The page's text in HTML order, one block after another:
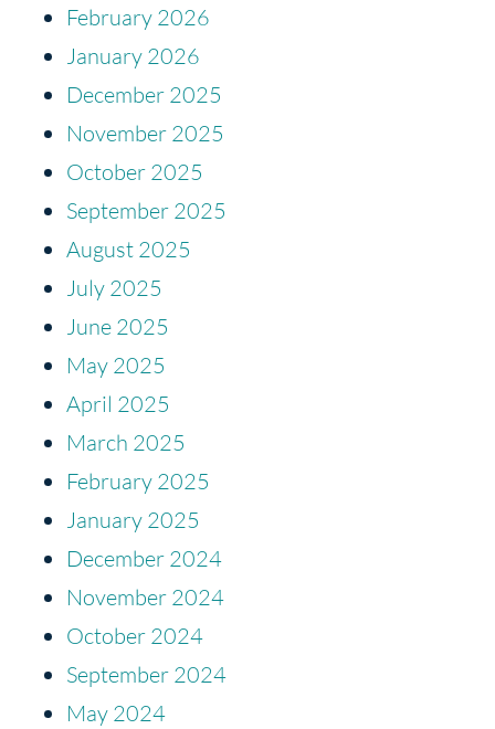
February 2026
January 2026
December 2025
November 2025
October 2025
September 2025
August 2025
July 2025
June 2025
May 2025
April 2025
March 2025
February 2025
January 2025
December 2024
November 2024
October 2024
September 2024
May 2024